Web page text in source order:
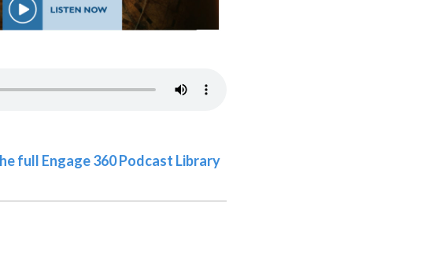
full Engage 360 Podcast Library